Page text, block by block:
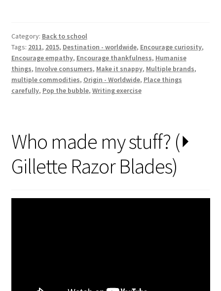
the
person
who
made
your
Category: Back to school
Tags: 2011, 2015, Destination - worldwide, Encourage curiosity,
Encourage empathy, Encourage thankfulness, Humanise
things, Involve consumers, Make it snappy, Multiple brands,
multiple commodities, Origin - Worldwide, Place things
carefully, Pop the bubble, Writing exercise
Who made my stuff? (⏵
Gillette Razor Blades)